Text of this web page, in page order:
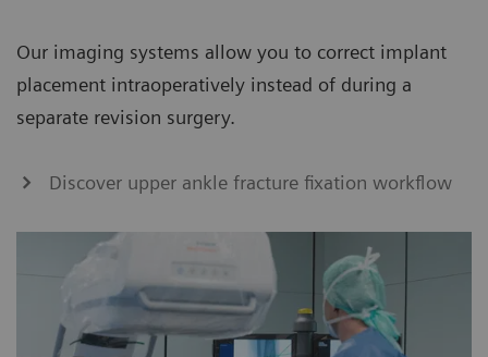
Our imaging systems allow you to correct implant
placement intraoperatively instead of during a
separate revision surgery.
Discover upper ankle fracture fixation workflow